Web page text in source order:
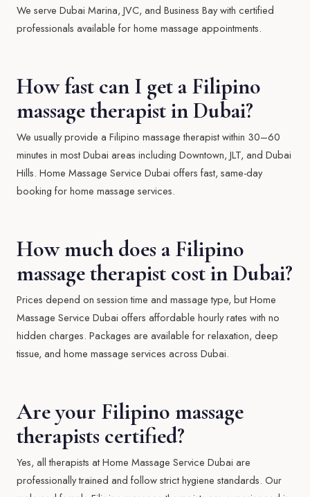
We serve Dubai Marina, JVC, and Business Bay with certified
professionals available for home massage appointments.
How fast can I get a Filipino
massage therapist in Dubai?
We usually provide a Filipino massage therapist within 30–60
minutes in most Dubai areas including Downtown, JLT, and Dubai
Hills. Home Massage Service Dubai offers fast, same-day
booking for home massage services.
How much does a Filipino
massage therapist cost in Dubai?
Prices depend on session time and massage type, but Home
Massage Service Dubai offers affordable hourly rates with no
hidden charges. Packages are available for relaxation, deep
tissue, and home massage services across Dubai.
Are your Filipino massage
therapists certified?
Yes, all therapists at Home Massage Service Dubai are
professionally trained and follow strict hygiene standards. Our